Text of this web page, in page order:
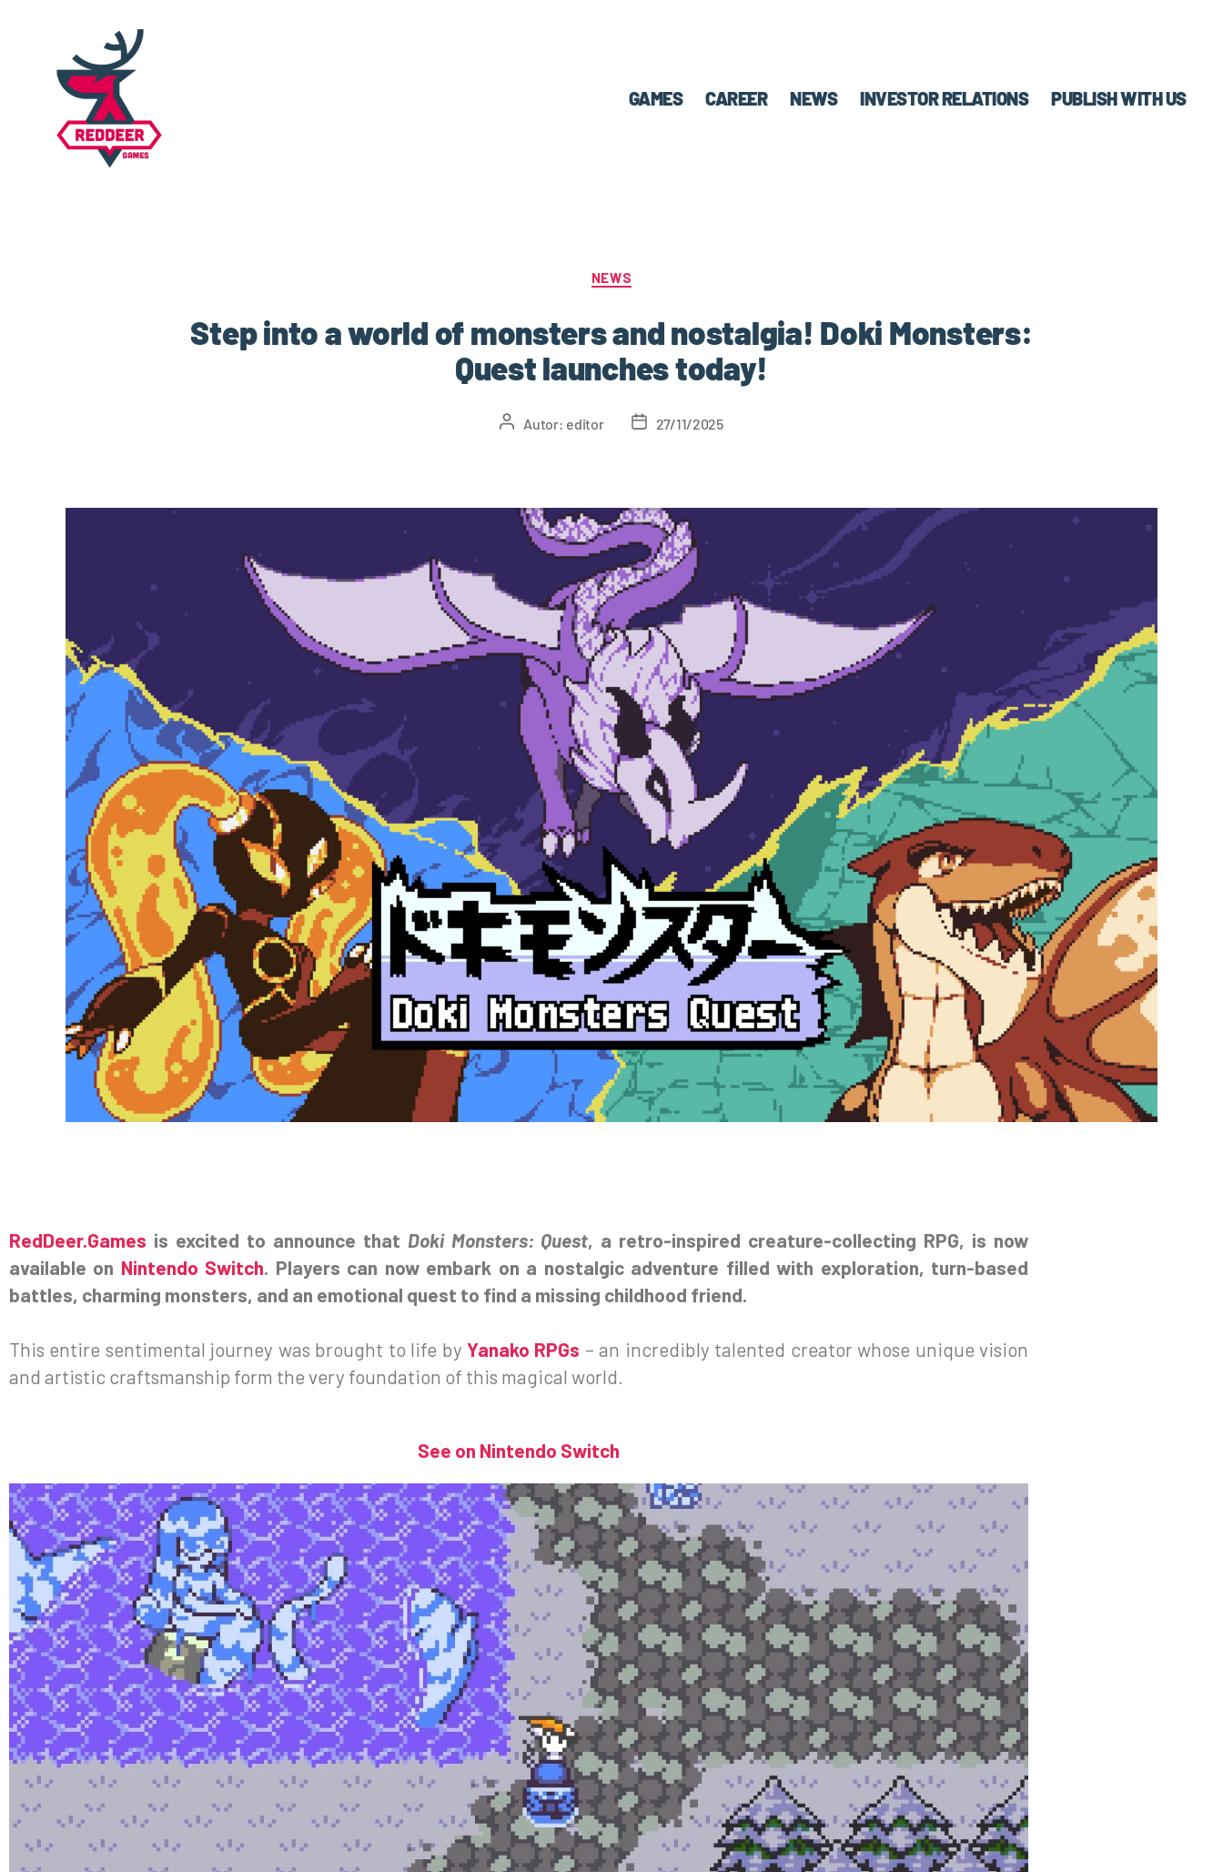
GAMES CAREER NEWS INVESTOR RELATIONS PUBLISH WITH US
NEWS
Step into a world of monsters and nostalgia! Doki Monsters:
Quest launches today!
Autor: editor 27/11/2025
RedDeer.Games is excited to announce that Doki Monsters: Quest, a retro-inspired creature-collecting RPG, is now
available on Nintendo Switch. Players can now embark on a nostalgic adventure filled with exploration, turn-based
battles, charming monsters, and an emotional quest to find a missing childhood friend.
This entire sentimental journey was brought to life by Yanako RPGs – an incredibly talented creator whose unique vision
and artistic craftsmanship form the very foundation of this magical world.
See on Nintendo Switch